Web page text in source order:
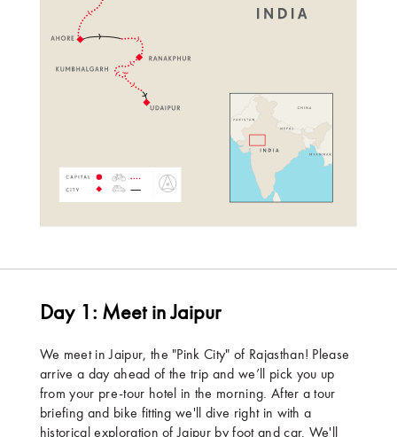
Day 1: Meet in Jaipur
We meet in Jaipur, the "Pink City" of Rajasthan! Please
arrive a day ahead of the trip and we’ll pick you up
from your pre-tour hotel in the morning. After a tour
briefing and bike fitting we'll dive right in with a
historical exploration of Jaipur by foot and car. We'll